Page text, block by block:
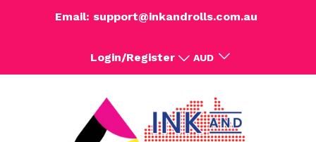
Email: support@inkandrolls.com.au
Login/Register AUD